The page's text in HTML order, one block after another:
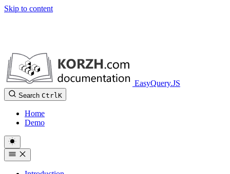
Skip to content
EasyQuery.JS
Search CtrlK
Home
Demo